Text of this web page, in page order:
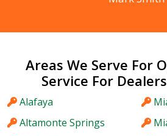
Areas We Serve For
Service For
Alafaya
Altamonte Springs